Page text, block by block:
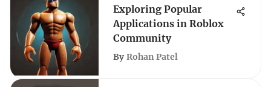
Exploring Popular
Applications in Roblox
Community
By Rohan Patel